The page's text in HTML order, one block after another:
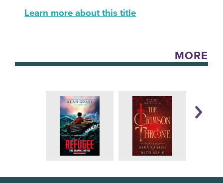
Learn more about this title
MORE